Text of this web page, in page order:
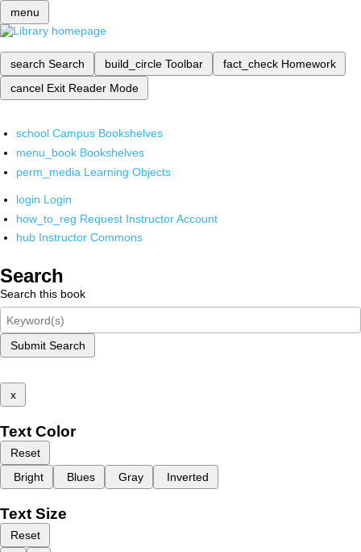
menu
search Search build_circle Toolbar fact_check Homework
cancel Exit Reader Mode
school Campus Bookshelves
menu_book Bookshelves
perm_media Learning Objects
login Login
how_to_reg Request Instructor Account
hub Instructor Commons
Search
Search this book
Submit Search
x
Text Color
Reset
Bright
Blues Gray Inverted
Text Size
Reset